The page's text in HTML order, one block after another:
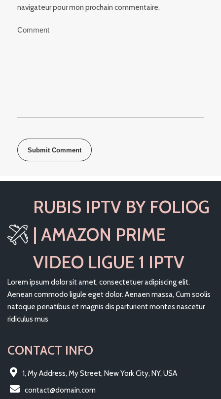
navigateur pour mon prochain commentaire.
RUBIS IPTV BY FOLIOG
| AMAZON PRIME
VIDEO LIGUE 1 IPTV
Lorem ipsum dolor sit amet, consectetuer adipiscing elit.
Aenean commodo ligule eget dolor. Aenaen massa, Cum soolis
natoque penatibus et magnis dis parturient montes nascetur
ridiculus mus
CONTACT INFO
1, My Address, My Street, New York City, NY, USA
contact@domain.com